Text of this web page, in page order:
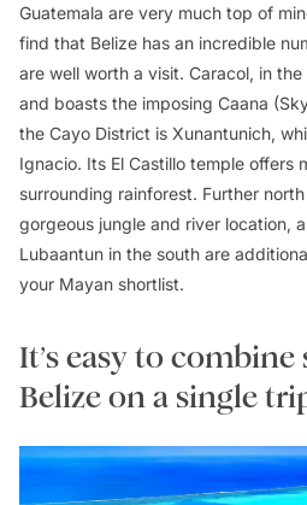
Guatemala are very much top of
find that Belize has an incredible
are well worth a visit. Caracol, in
and boasts the imposing Caana
the Cayo District is Xunantunich,
Ignacio. Its El Castillo temple offers
surrounding rainforest. Further
gorgeous jungle and river location,
Lubaantun in the south are
your Mayan shortlist.
It’s easy to combine
Belize on a single